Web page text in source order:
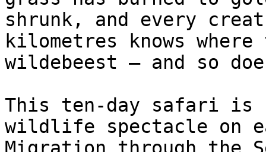
shrunk, and every
kilometres knows
wildebeest — and so
This ten-day safari is
wildlife spectacle on